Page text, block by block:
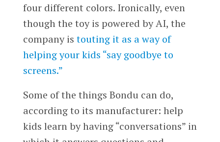
four different colors. Ironically, even
though the toy is powered by AI, the
company is touting it as a way of
helping your kids “say goodbye to
screens.”
Some of the things Bondu can do,
according to its manufacturer: help
kids learn by having “conversations” in